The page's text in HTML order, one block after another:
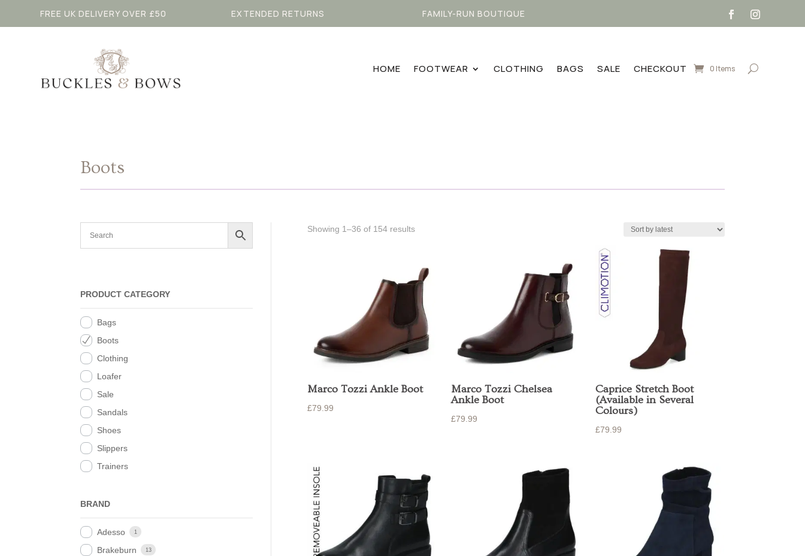
FREE UK DELIVERY OVER £50 EXTENDED RETURNS FAMILY-RUN BOUTIQUE
HOME FOOTWEAR CLOTHING BAGS SALE CHECKOUT 0 Items
Boots
PRODUCT CATEGORY
Bags
Boots
Clothing
Loafer
Sale
Sandals
Shoes
Slippers
Trainers
BRAND
Adesso 1
Brakeburn 13
Showing 1–36 of 154 resultsSorted
Marco Tozzi Ankle Boot
£79.99
Marco Tozzi Chelsea
Ankle Boot
£79.99
Caprice Stretch Boot
(Available in Several
Colours)
£79.99